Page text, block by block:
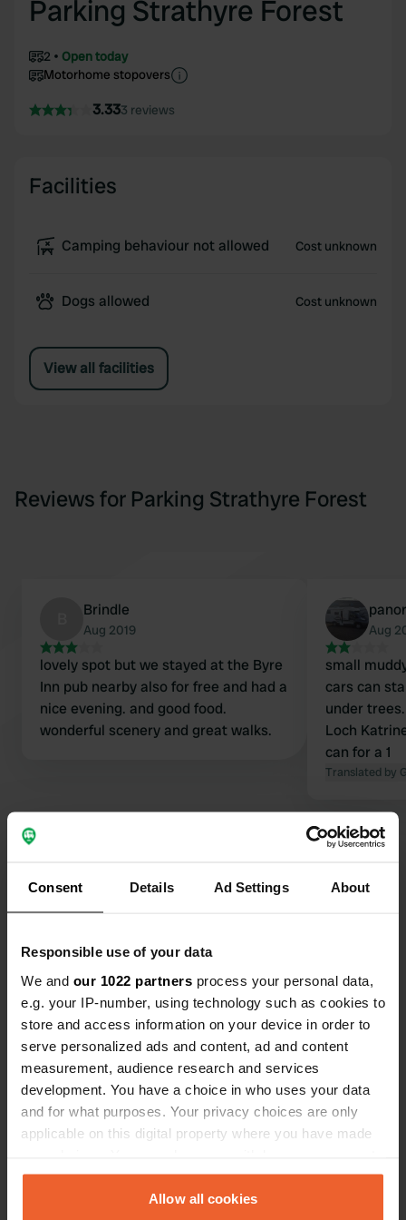
Consent Details Ad Settings About
Responsible use of your data
We and our 1022 partners process your personal data,
e.g. your IP-number, using technology such as cookies to
store and access information on your device in order to
serve personalized ads and content, ad and content
measurement, audience research and services
development. You have a choice in who uses your data
and for what purposes. Your privacy choices are only
applicable on this digital property where you have made
any time from the Cookie Declaration or by clicking on
the Privacy trigger icon.Allow all cookies
Parking Strathyre Forest
2
Open today
Motorhome stopovers
3.333 reviews
Facilities
Camping behaviour not allowed Cost unknown
Dogs allowed Cost unknown
View all facilities
Reviews for Parking Strathyre Forest
Brindle
Aug 2019
lovely spot but we stayed at the Byre
Inn pub nearby also for free and had a
nice evening. and good food.
wonderful scenery and great walks.
Aug
small
cars can
under
Loch
can for a 1
Translated by
Contact
Location
FK17, Callander, United Kingdom
Coordinates
56° 13' 48" N 4° 25' 14" W
Copy